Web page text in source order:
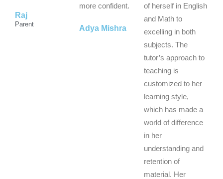
Raj
Parent
f
more confident.
Adya Mishra
f
5
of herself in English
and Math to
excelling in both
subjects. The
tutor’s approach to
teaching is
customized to her
learning style,
which has made a
world of difference
in her
understanding and
retention of
material. Her